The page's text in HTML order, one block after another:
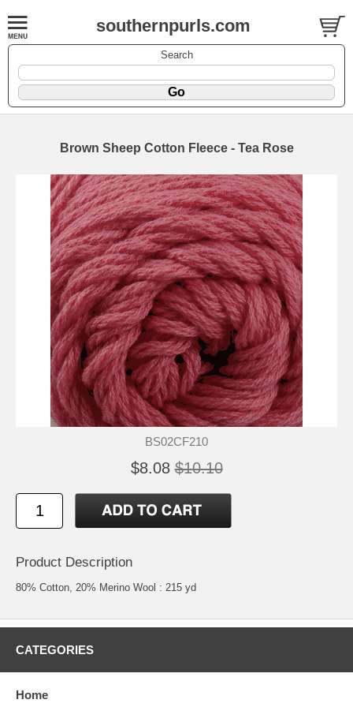
southernpurls.com
Search
Brown Sheep Cotton Fleece - Tea Rose
BS02CF210
$8.08 $10.10
Product Description
80% Cotton, 20% Merino Wool : 215 yd
CATEGORIES
Home